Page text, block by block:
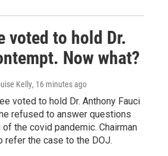
voted to hold Dr.
Now what?
Kelly, 16 minutes ago
voted to hold Dr. Anthony Fauci
refused to answer questions
the covid pandemic. Chairman
refer the case to the DOJ.